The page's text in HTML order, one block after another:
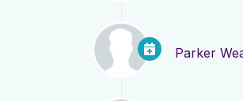
Parker